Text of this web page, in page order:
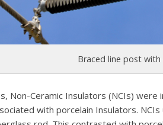
Braced line post
Non-Ceramic Insulators (NCIs)
with porcelain Insulators.